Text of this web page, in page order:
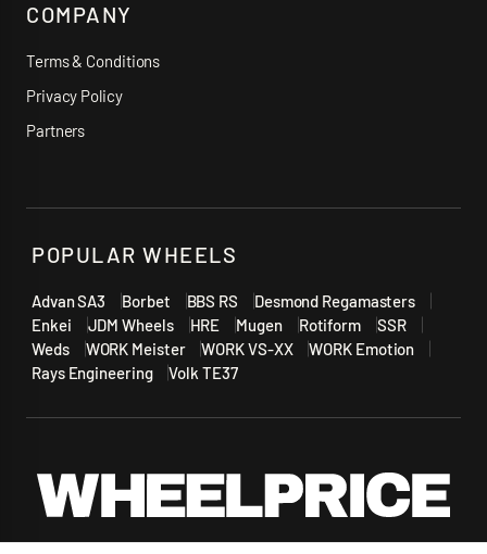
COMPANY
Terms & Conditions
Privacy Policy
Partners
POPULAR WHEELS
Advan SA3 Borbet BBS RS
Desmond Regamasters
Enkei
JDM Wheels HRE Mugen Rotiform
SSR
Weds
WORK Meister WORK VS-XX
WORK Emotion
Rays Engineering
Volk TE37